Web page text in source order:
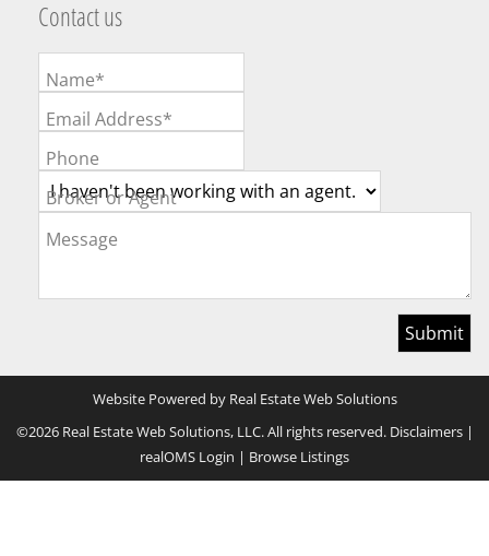
Contact us
Name*
Email Address*
Phone
Broker or Agent
Message
Website Powered by Real Estate Web Solutions
©2026 Real Estate Web Solutions, LLC. All rights reserved. Disclaimers|
realOMS Login | Browse Listings